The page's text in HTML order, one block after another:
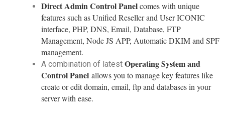
Direct Admin Control Panelcomes with unique
features such as Unified Reseller and User ICONIC
interface, PHP, DNS, Email, Database, FTP
Management, Node JS APP, Automatic DKIM and SPF
management.
A combination of latest Operating System and
Control Panel allows you to manage key features like
create or edit domain, email, ftp and databases in your
server with ease.